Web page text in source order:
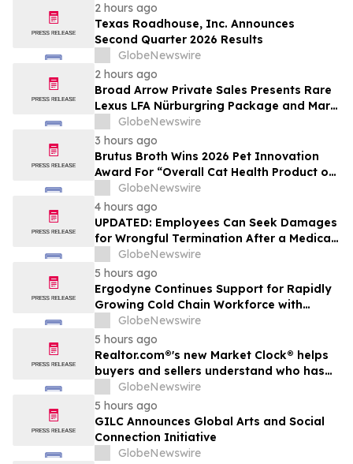
2 hours ago
Texas Roadhouse, Inc. Announces
Second Quarter 2026 Results
GlobeNewswire
2 hours ago
Broad Arrow Private Sales Presents Rare
Lexus LFA Nürburgring Package and Marc
Philipp Gemballa Marsien at The Quail by
The Peninsula, A Motorsports Gathering
GlobeNewswire
3 hours ago
Brutus Broth Wins 2026 Pet Innovation
Award For “Overall Cat Health Product of
the Year”
GlobeNewswire
4 hours ago
UPDATED: Employees Can Seek Damages
for Wrongful Termination After a Medical
Disclosure
GlobeNewswire
5 hours ago
Ergodyne Continues Support for Rapidly
Growing Cold Chain Workforce with
Latest Launch
GlobeNewswire
5 hours ago
Realtor.com®'s new Market Clock® helps
buyers and sellers understand who has
the advantage in their local housing
market, in discussion with YourUpdateTV
GlobeNewswire
5 hours ago
GILC Announces Global Arts and Social
Connection Initiative
GlobeNewswire